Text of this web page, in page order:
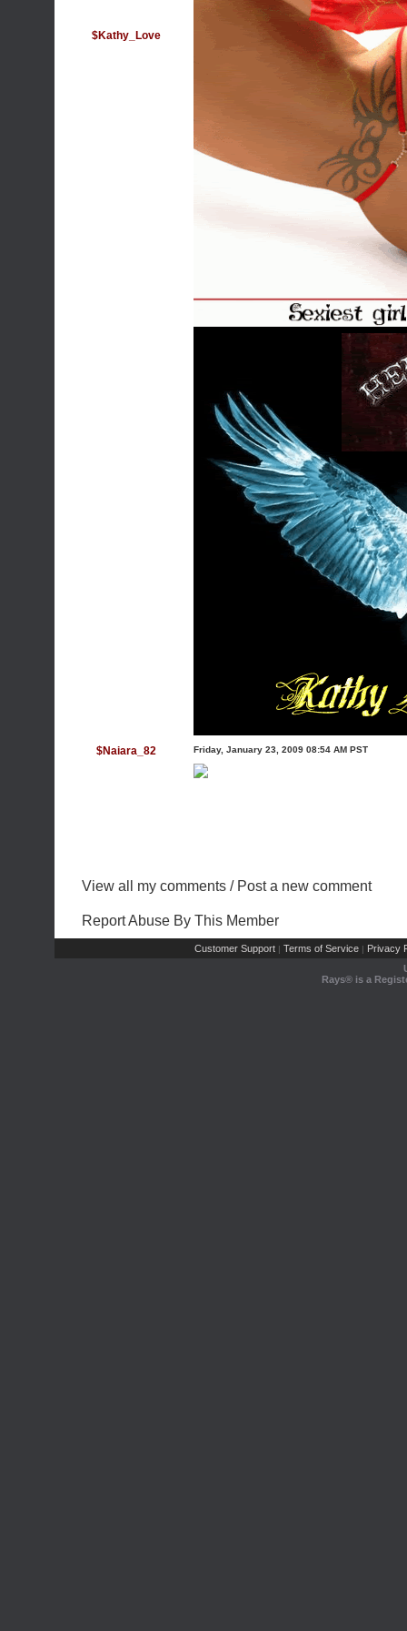
$Kathy_Love
$Naiara_82 Friday, January 23, 2009 08:54 AM PST
View all my comments / Post a new comment
Report Abuse By This Member
Customer Support | Terms of Service | Privacy
Rays® is a